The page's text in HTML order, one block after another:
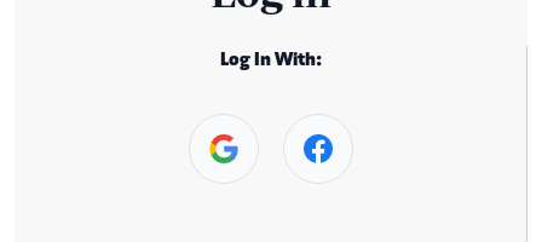
Log In With: